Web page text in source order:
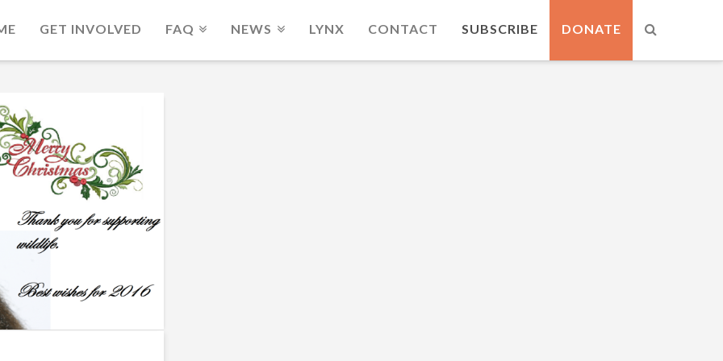
GET INVOLVED FAQ NEWS LYNX CONTACT SUBSCRIBE DONATE